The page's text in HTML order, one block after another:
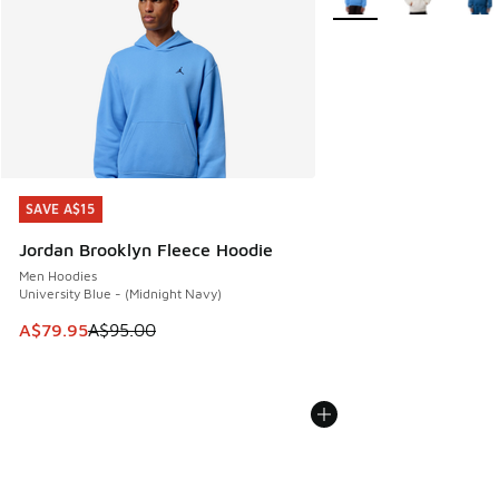
SAVE A$15
Jordan Brooklyn Fleece Hoodie
Men Hoodies
University Blue - (Midnight Navy)
This item is on sale. Price dropped from A$95.00 to
A$79.95A$95.00
SAVE A$15